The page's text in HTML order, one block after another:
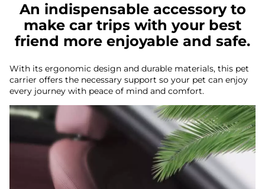
An indispensable accessory to
make car trips with your best
friend more enjoyable and safe.
With its ergonomic design and durable materials, this pet
carrier offers the necessary support so your pet can enjoy
every journey with peace of mind and comfort.